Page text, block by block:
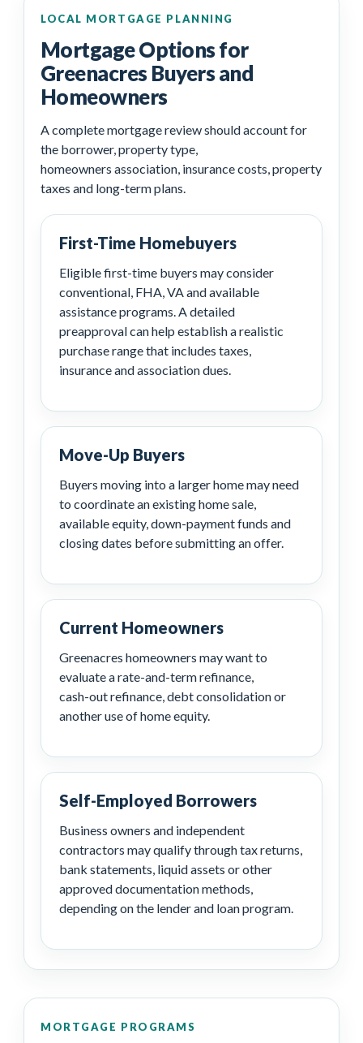
LOCAL MORTGAGE PLANNING
Mortgage Options for
Greenacres Buyers and
Homeowners
A complete mortgage review should account for
the borrower, property type,
homeowners association, insurance costs, property
taxes and long-term plans.
First-Time Homebuyers
Eligible first-time buyers may consider
conventional, FHA, VA and available
assistance programs. A detailed
preapproval can help establish a realistic
purchase range that includes taxes,
insurance and association dues.
Move-Up Buyers
Buyers moving into a larger home may need
to coordinate an existing home sale,
available equity, down-payment funds and
closing dates before submitting an offer.
Current Homeowners
Greenacres homeowners may want to
evaluate a rate-and-term refinance,
cash-out refinance, debt consolidation or
another use of home equity.
Self-Employed Borrowers
Business owners and independent
contractors may qualify through tax returns,
bank statements, liquid assets or other
approved documentation methods,
depending on the lender and loan program.
MORTGAGE PROGRAMS